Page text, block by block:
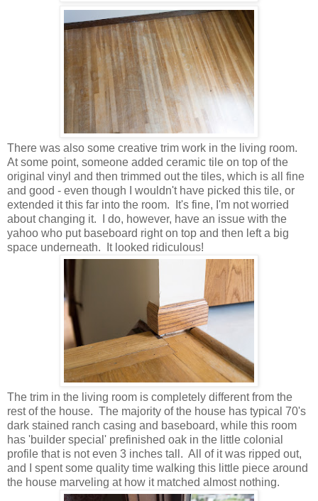
There was also some creative trim work in the living room.
At some point, someone added ceramic tile on top of the
original vinyl and then trimmed out the tiles, which is all fine
and good - even though I wouldn't have picked this tile, or
extended it this far into the room. It's fine, I'm not worried
about changing it. I do, however, have an issue with the
yahoo who put baseboard right on top and then left a big
space underneath. It looked ridiculous!
The trim in the living room is completely different from the
rest of the house. The majority of the house has typical 70's
dark stained ranch casing and baseboard, while this room
has 'builder special' prefinished oak in the little colonial
profile that is not even 3 inches tall. All of it was ripped out,
and I spent some quality time walking this little piece around
the house marveling at how it matched almost nothing.